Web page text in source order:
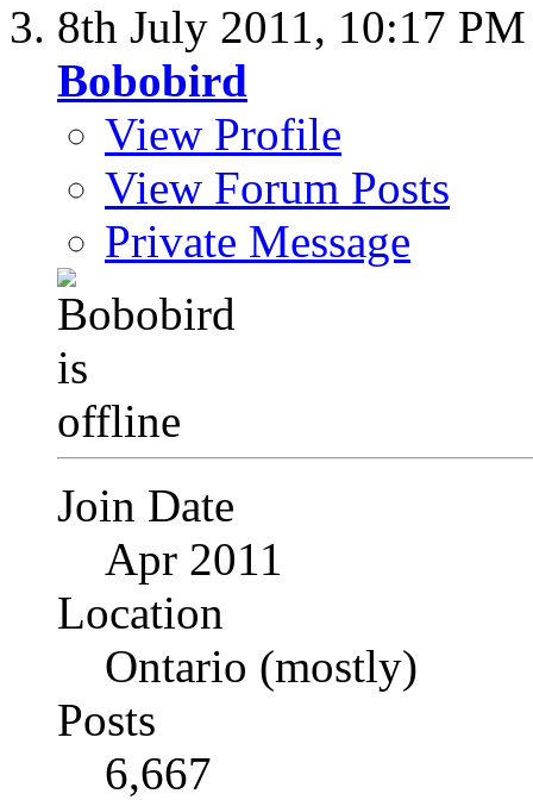
8th July 2011, 10:17 PM
Bobobird
View Profile
View Forum Posts
Private Message
Join Date
Apr 2011
Location
Ontario (mostly)
Posts
6,667